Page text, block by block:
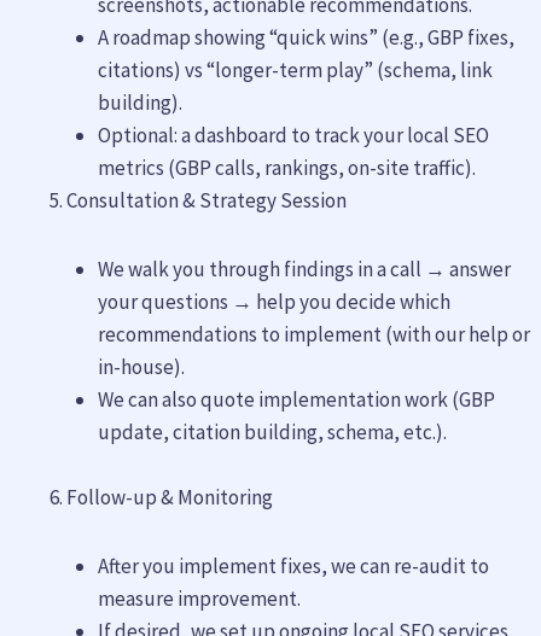
A roadmap showing “quick wins” (e.g., GBP fixes,
citations) vs “longer-term play” (schema, link
building).
Optional: a dashboard to track your local SEO
metrics (GBP calls, rankings, on-site traffic).
Consultation & Strategy Session
We walk you through findings in a call → answer
your questions → help you decide which
recommendations to implement (with our help or
in-house).
We can also quote implementation work (GBP
update, citation building, schema, etc.).
Follow-up & Monitoring
After you implement fixes, we can re-audit to
measure improvement.